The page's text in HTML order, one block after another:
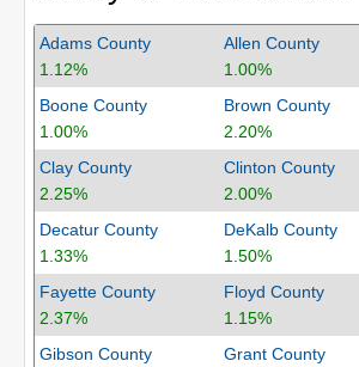
Adams County
1.12%
Allen County
1.00%
Boone County
1.00%
Brown County
2.20%
Clay County
2.25%
Clinton County
2.00%
Decatur County
1.33%
DeKalb County
1.50%
Fayette County
2.37%
Floyd County
1.15%
Gibson County
Grant County